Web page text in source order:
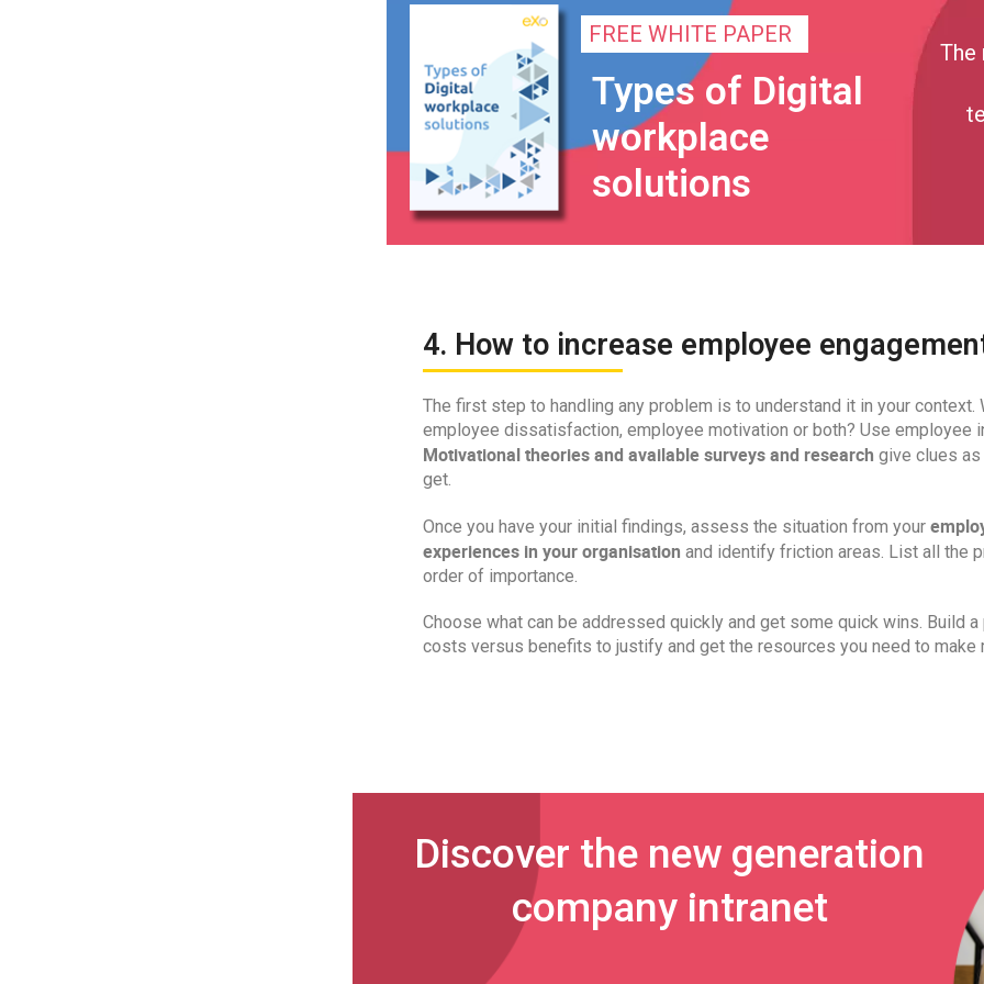
FREE WHITE PAPER
Types of Digital
workplace
solutions
The
4. How to increase employee
The first step to handling any problem is to understand it in your context.
employee dissatisfaction, employee motivation or both? Use employee
Motivational theories and available surveys and research give clues
get.
Once you have your initial findings, assess the situation from your
experiences in your organisation and identify friction areas. List all the
order of importance.
Choose what can be addressed quickly and get some quick wins. Build
costs versus benefits to justify and get the resources you need to make
Discover the new generation
company intranet